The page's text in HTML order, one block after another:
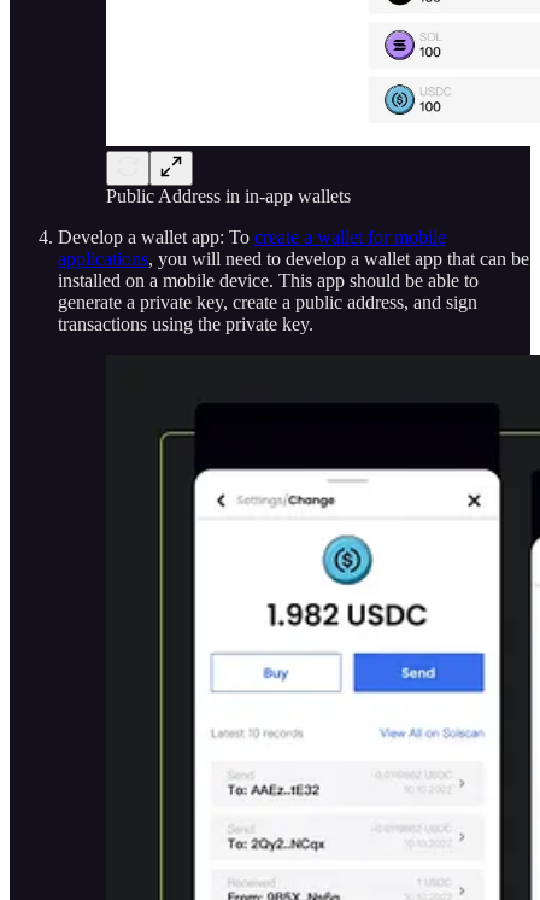
Public Address in in-app wallets
Develop a wallet app: To create a wallet for mobile
applications, you will need to develop a wallet app that can be
installed on a mobile device. This app should be able to
generate a private key, create a public address, and sign
transactions using the private key.